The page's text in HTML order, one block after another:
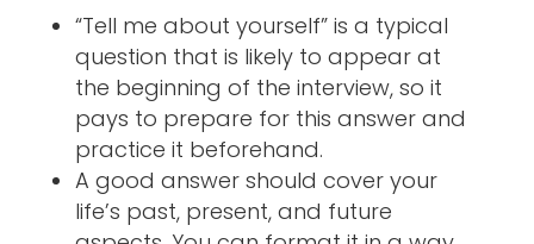
“Tell me about yourself” is a typical
question that is likely to appear at
the beginning of the interview, so it
pays to prepare for this answer and
practice it beforehand.
A good answer should cover your
life’s past, present, and future